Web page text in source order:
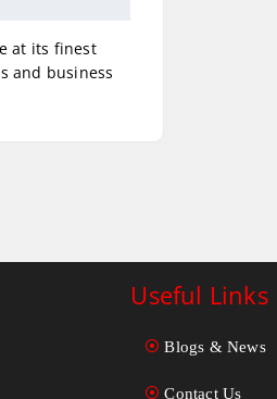
at its finest
and business
Useful Links
Blogs & News
Contact Us